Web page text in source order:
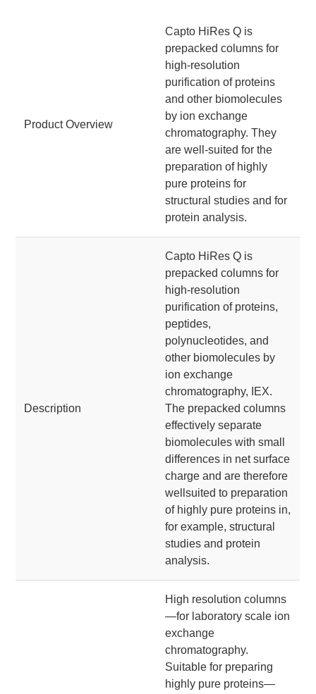
Product Overview
Capto HiRes Q is
prepacked columns for
high-resolution
purification of proteins
and other biomolecules
by ion exchange
chromatography. They
are well-suited for the
preparation of highly
pure proteins for
structural studies and for
protein analysis.
Description
Capto HiRes Q is
prepacked columns for
high-resolution
purification of proteins,
peptides,
polynucleotides, and
other biomolecules by
ion exchange
chromatography, IEX.
The prepacked columns
effectively separate
biomolecules with small
differences in net surface
charge and are therefore
wellsuited to preparation
of highly pure proteins in,
for example, structural
studies and protein
analysis.
High resolution columns
—for laboratory scale ion
exchange
chromatography.
Suitable for preparing
highly pure proteins—